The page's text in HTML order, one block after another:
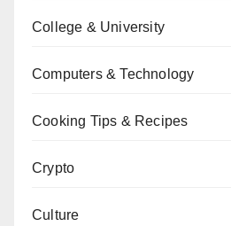
College & University
Computers & Technology
Cooking Tips & Recipes
Crypto
Culture